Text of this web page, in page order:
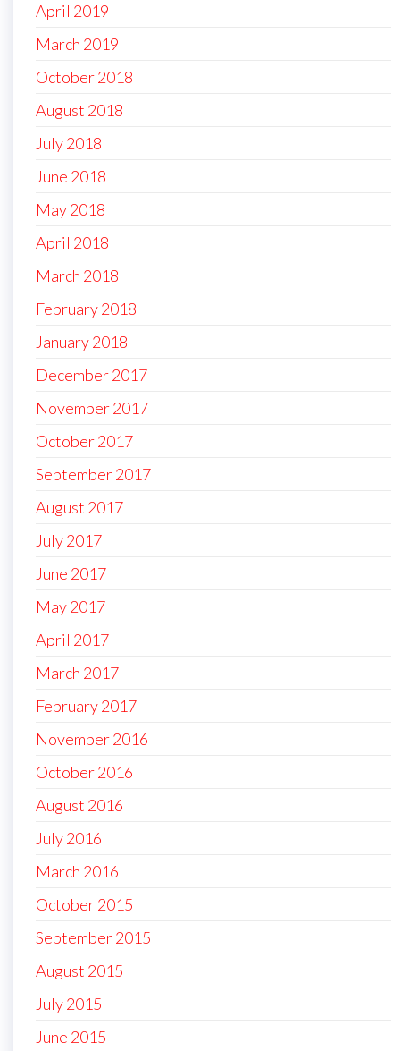
April 2019
March 2019
October 2018
August 2018
July 2018
June 2018
May 2018
April 2018
March 2018
February 2018
January 2018
December 2017
November 2017
October 2017
September 2017
August 2017
July 2017
June 2017
May 2017
April 2017
March 2017
February 2017
November 2016
October 2016
August 2016
July 2016
March 2016
October 2015
September 2015
August 2015
July 2015
June 2015